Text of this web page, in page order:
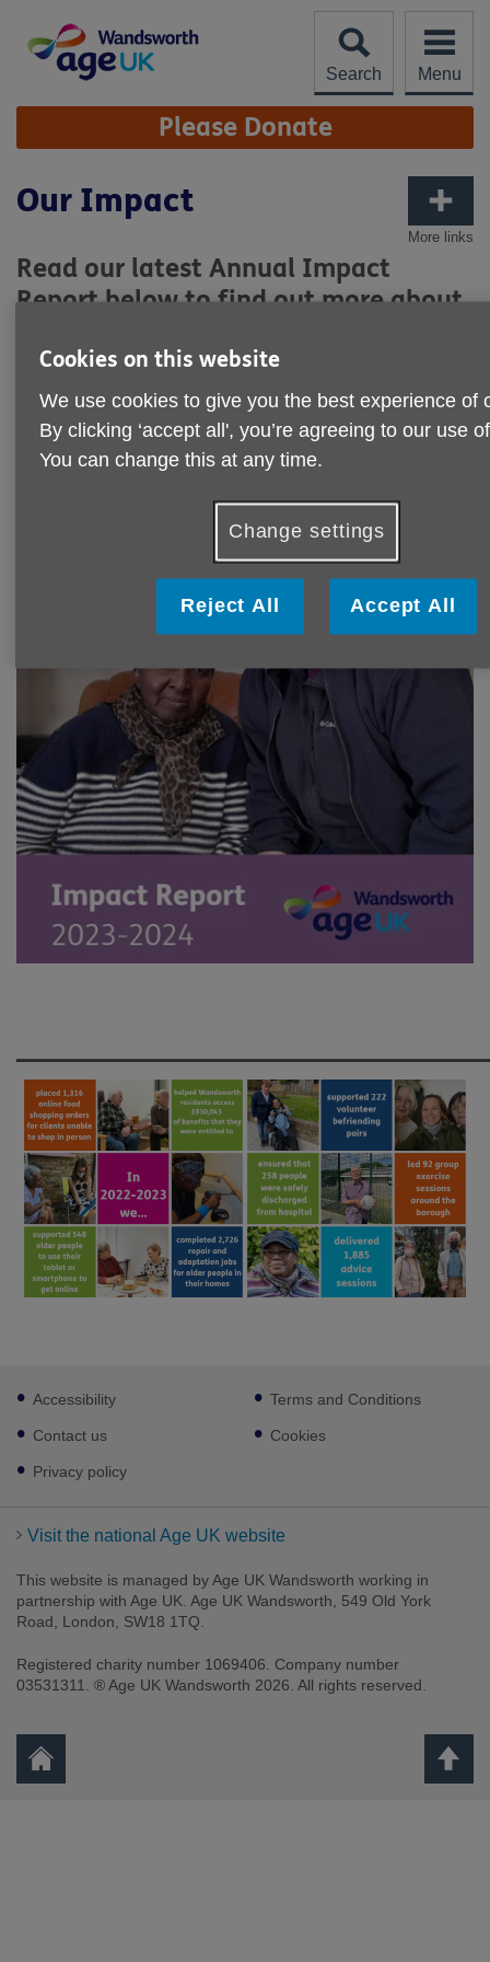
content
Search
Menu
Site
Navigation Please Donate
More links
Our Impact
Read our latest Annual Impact
Report below to find out more about
over the past year and how we have
been able to support older people in
the community.
Click on the image below to download and read the report:
Footer
sub
links
Accessibility
Contact us
Privacy policy
Terms and Conditions
Cookies
Visit the national Age UK website
This website is managed by Age UK Wandsworth working in
partnership with Age UK. Age UK Wandsworth, 549 Old York
Road, London, SW18 1TQ.
Registered charity number 1069406. Company number
03531311. ® Age UK Wandsworth 2026. All rights reserved.
Cookies on this website
We use cookies to give you the best experience of
By clicking ‘accept all', you’re agreeing to our use
You can change this at any time.
Change settings
Reject All Accept All